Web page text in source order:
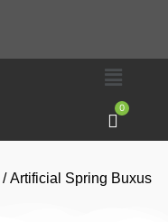
0
/ Artificial Spring Buxus